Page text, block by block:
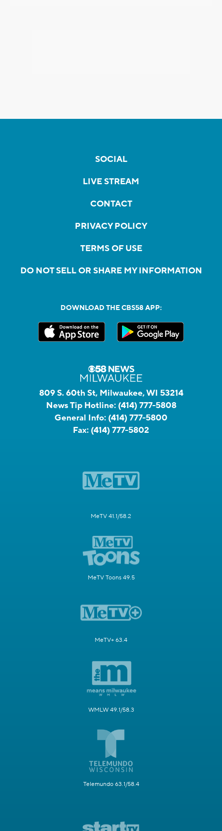
SOCIAL
LIVE STREAM
CONTACT
PRIVACY POLICY
TERMS OF USE
DO NOT SELL OR SHARE MY INFORMATION
DOWNLOAD THE CBS58 APP:
809 S. 60th St, Milwaukee, WI 53214
News Tip Hotline: (414) 777-5808
General Info: (414) 777-5800
Fax: (414) 777-5802
MeTV 41.1/58.2
MeTV Toons 49.5
MeTV+ 63.4
WMLW 49.1/58.3
Telemundo 63.1/58.4